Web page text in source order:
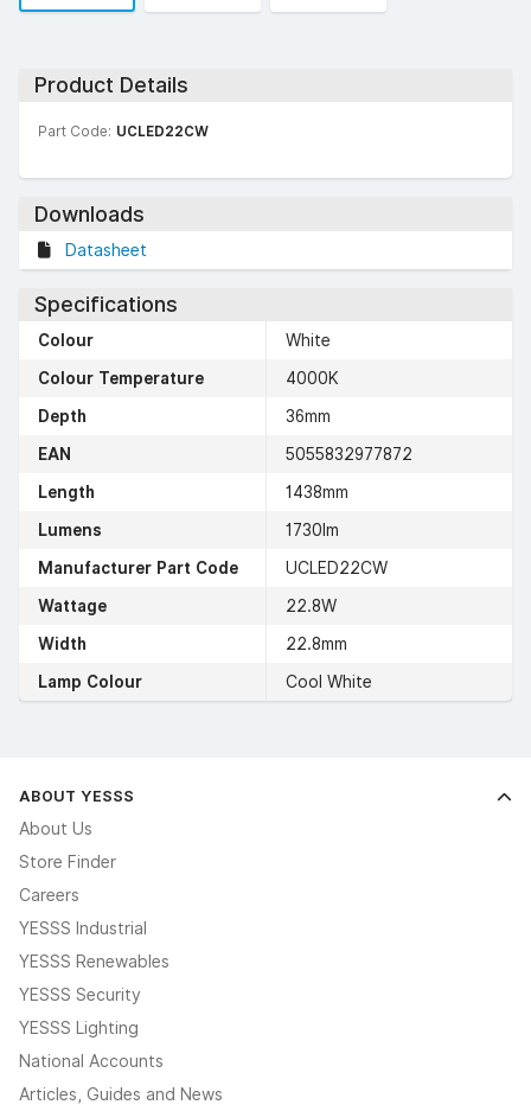
Product Details
Part Code: UCLED22CW
Downloads
Datasheet
Specifications
Colour
White
Colour Temperature
4000K
Depth
36mm
EAN
5055832977872
Length
1438mm
Lumens
1730lm
Manufacturer Part Code
UCLED22CW
Wattage
22.8W
Width
22.8mm
Lamp Colour
Cool White
ABOUT YESSS
About Us
Store Finder
Careers
YESSS Industrial
YESSS Renewables
YESSS Security
YESSS Lighting
National Accounts
Articles, Guides and News